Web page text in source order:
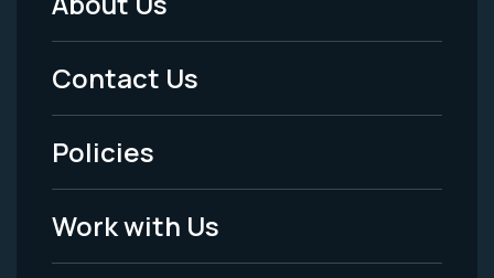
Footer
Menu
-
Legal
Contact Us
Policies
Work with Us